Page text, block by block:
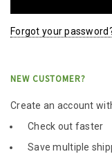
Forgot your
NEW CUSTOMER?
Create an account
Check out faster
Save multiple